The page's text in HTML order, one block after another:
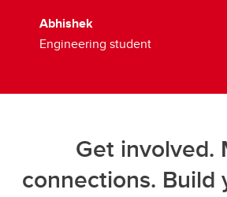
Abhishek
Engineering student
Get involved.
connections. Build